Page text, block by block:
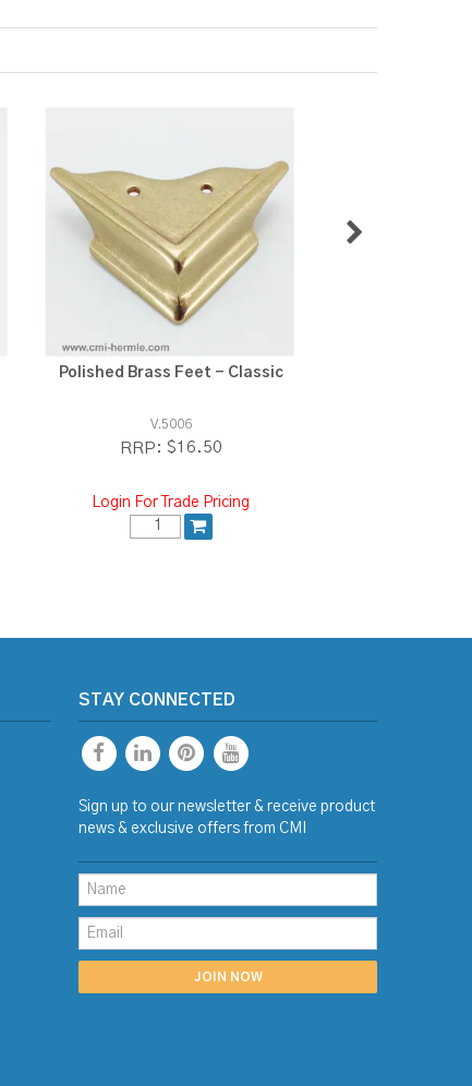
Polished Brass Feet - Classic
V.5006
RRP: $16.50
Login For Trade Pricing
STAY CONNECTED
Sign up to our newsletter & receive product
news & exclusive offers from CMI